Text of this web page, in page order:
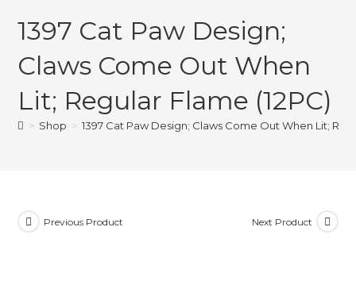
1397 Cat Paw Design;
Claws Come Out When
Lit; Regular Flame (12PC)
> Shop > 1397 Cat Paw Design; Claws Come Out When Lit;
Previous Product Next Product